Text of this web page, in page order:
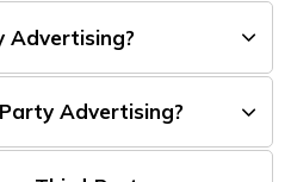
Advertising?
Advertising?